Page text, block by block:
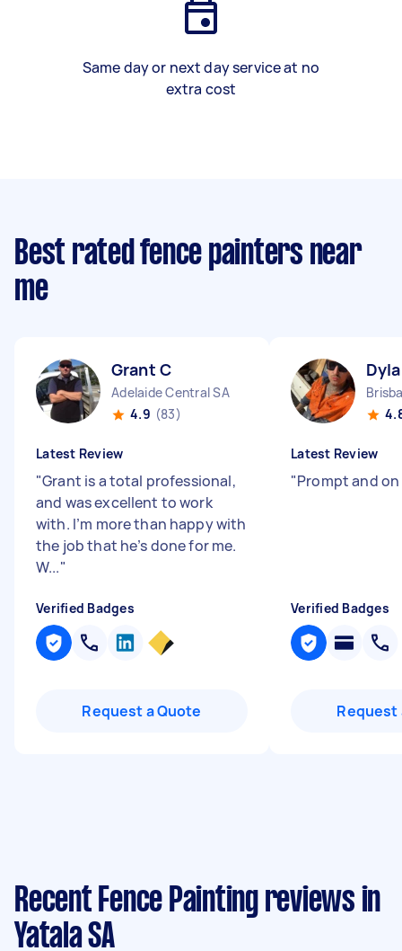
Same day or next day service at no
extra cost
Best rated fence painters near
me
Grant C
Adelaide Central SA
4.9 (83)
Latest Review
"Grant is a total professional,
and was excellent to work
with. I’m more than happy with
the job that he’s done for me.
W..."
Verified Badges
Request a Quote
Latest Review
"Prompt and
Verified Badges
Request
Recent Fence Painting reviews in
Yatala SA